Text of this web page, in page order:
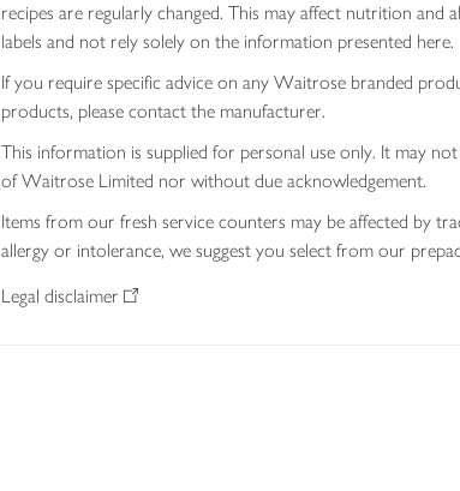
recipes are regularly changed. This may affect nutrition
labels and not rely solely on the information presented here.
If you require specific advice on any Waitrose branded
products, please contact the manufacturer.
This information is supplied for personal use only. It may
of Waitrose Limited nor without due acknowledgement.
Items from our fresh service counters may be affected by
allergy or intolerance, we suggest you select from our
Legal disclaimer